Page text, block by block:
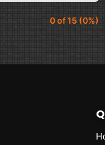
0 of 15 (0%)